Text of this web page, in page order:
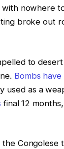
nowhere
broke out
to
Bombs
used as a
final 12
Congolese